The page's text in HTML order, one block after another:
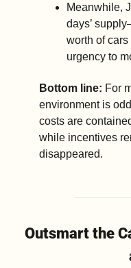
Meanwhile,
days’
worth of
urgency to
Bottom line: For
environment is
costs are
while incentives
disappeared.
Outsmart the